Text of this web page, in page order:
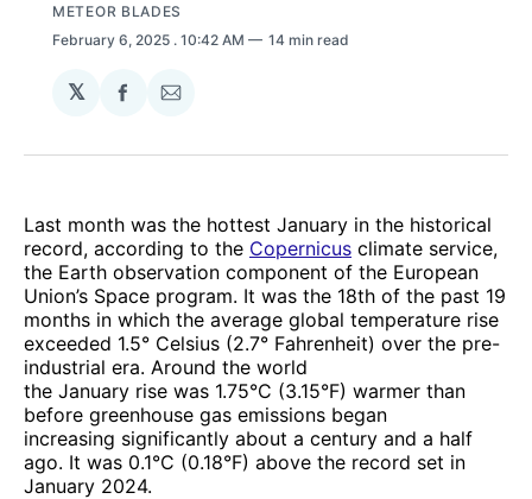
METEOR BLADES
February 6, 2025 . 10:42 AM 14 min read
𝕏
Share
Facebook
Share
Email
Last month was the hottest January in the historical
record, according to the Copernicus climate service,
the Earth observation component of the European
Union’s Space program. It was the 18th of the past 19
months in which the average global temperature rise
exceeded 1.5° Celsius (2.7° Fahrenheit) over the pre-
industrial era. Around the world
the January rise was 1.75°C (3.15°F) warmer than
before greenhouse gas emissions began
increasing significantly about a century and a half
ago. It was 0.1°C (0.18°F) above the record set in
January 2024.